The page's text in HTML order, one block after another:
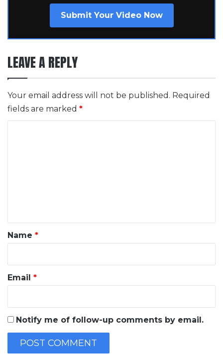
Submit Your Video Now
LEAVE A REPLY
Your email address will not be published. Required
fields are marked *
*
Name *
Email *
Notify me of follow-up comments by email.